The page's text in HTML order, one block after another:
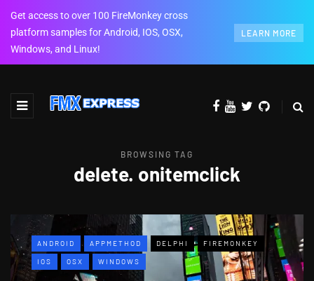
Get access to over 100 FireMonkey cross
platform samples for Android, IOS, OSX,
Windows, and Linux!
LEARN MORE
BROWSING TAG
delete. onitemclick
ANDROID APPMETHOD DELPHI FIREMONKEY
IOS OSX WINDOWS